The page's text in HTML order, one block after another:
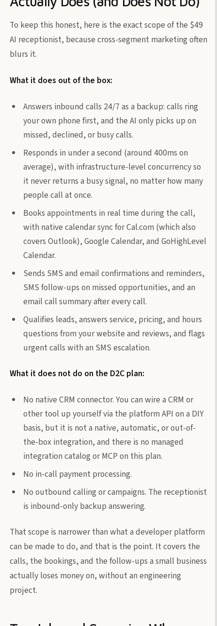
To keep this honest, here is the exact scope of the $49
AI receptionist, because cross-segment marketing often
blurs it.
What it does out of the box:
Answers inbound calls 24/7 as a backup: calls ring
your own phone first, and the AI only picks up on
missed, declined, or busy calls.
Responds in under a second (around 400ms on
average), with infrastructure-level concurrency so
it never returns a busy signal, no matter how many
people call at once.
Books appointments in real time during the call,
with native calendar sync for Cal.com (which also
covers Outlook), Google Calendar, and GoHighLevel
Calendar.
Sends SMS and email confirmations and reminders,
SMS follow-ups on missed opportunities, and an
email call summary after every call.
Qualifies leads, answers service, pricing, and hours
questions from your website and reviews, and flags
urgent calls with an SMS escalation.
What it does not do on the D2C plan:
No native CRM connector. You can wire a CRM or
other tool up yourself via the platform API on a DIY
basis, but it is not a native, automatic, or out-of-
the-box integration, and there is no managed
integration catalog or MCP on this plan.
No in-call payment processing.
No outbound calling or campaigns. The receptionist
is inbound-only backup answering.
That scope is narrower than what a developer platform
can be made to do, and that is the point. It covers the
calls, the bookings, and the follow-ups a small business
actually loses money on, without an engineering
project.